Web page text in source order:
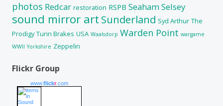
photos Redcar restoration RSPB SeahamSelsey
sound mirror art Sunderland Syd Arthur The
Prodigy Turin Brakes USA Waalsdorp Warden Point wargame
WWII Yorkshire Zeppelin
Flickr Group
www.flickr.com